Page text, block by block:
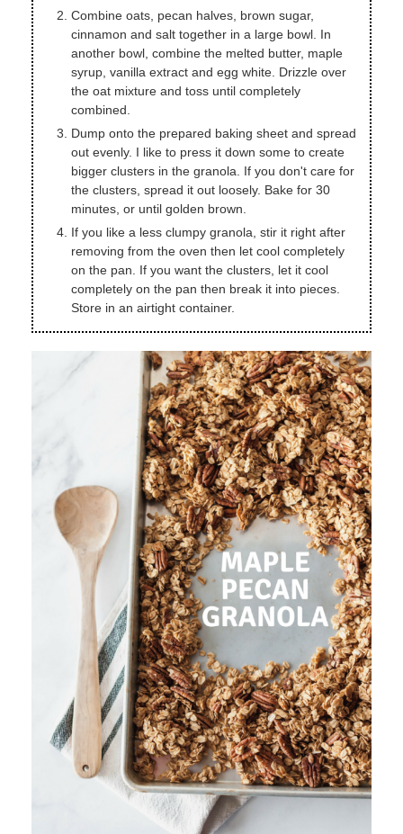
Combine oats, pecan halves, brown sugar,
cinnamon and salt together in a large bowl. In
another bowl, combine the melted butter, maple
syrup, vanilla extract and egg white. Drizzle over
the oat mixture and toss until completely
combined.
Dump onto the prepared baking sheet and spread
out evenly. I like to press it down some to create
bigger clusters in the granola. If you don't care for
the clusters, spread it out loosely. Bake for 30
minutes, or until golden brown.
If you like a less clumpy granola, stir it right after
removing from the oven then let cool completely
on the pan. If you want the clusters, let it cool
completely on the pan then break it into pieces.
Store in an airtight container.